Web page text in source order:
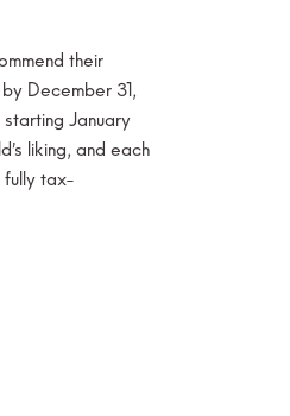
their
December 31,
January
liking, and each
fully tax-